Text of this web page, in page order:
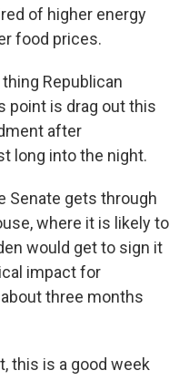
of higher energy
food prices.
thing Republican
point is drag out this
after
long into the night.
Senate gets through
where it is likely to
would get to sign it
impact for
three months
this is a good week